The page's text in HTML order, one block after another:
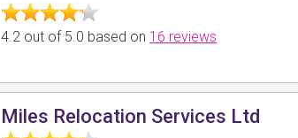
4.2 out of 5.0 based on 16 reviews
Miles Relocation Services Ltd